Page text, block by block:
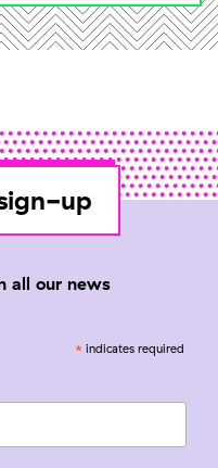
up
all our news
*indicates required